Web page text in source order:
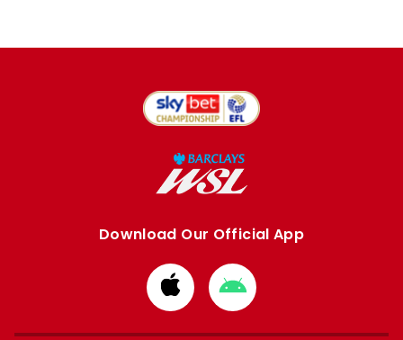
Download Our Official App
Download
from
Apple
Download
from
Google